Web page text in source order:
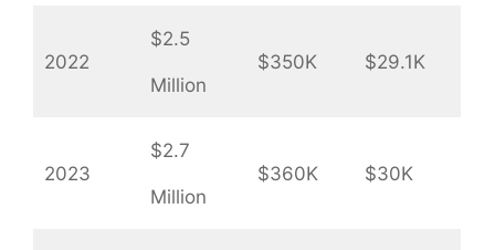
2022
$2.5
Million
$350K $29.1K
2023
$2.7
Million
$360K $30K